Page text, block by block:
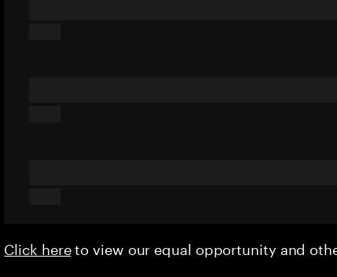
Click hereto view our equal opportunity and